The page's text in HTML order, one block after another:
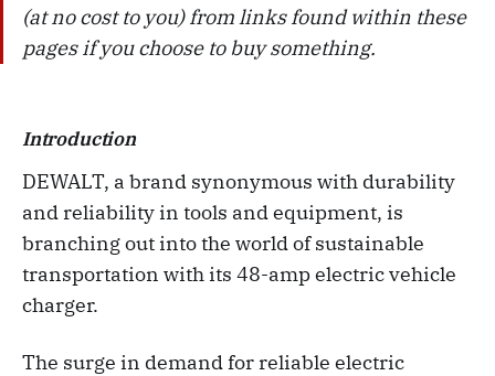
(at no cost to you) from links found within these
pages if you choose to buy something.
Introduction
DEWALT, a brand synonymous with durability
and reliability in tools and equipment, is
branching out into the world of sustainable
transportation with its 48-amp electric vehicle
charger.
The surge in demand for reliable electric